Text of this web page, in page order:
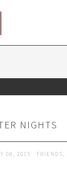
NIGHTS
08, 2015 FRIENDS ,